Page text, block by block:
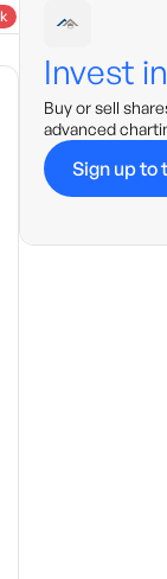
Invest in
Buy or sell
advanced
Sign up to